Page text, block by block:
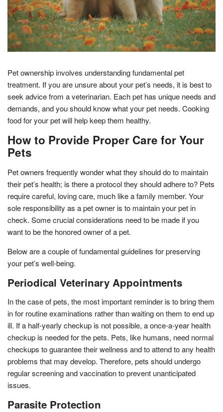
Pet ownership involves understanding fundamental pet
treatment. If you are unsure about your pet’s needs, it is best to
seek advice from a veterinarian. Each pet has unique needs and
demands, and you should know what your pet needs. Cooking
food for your pet will help keep them healthy.
How to Provide Proper Care for Your
Pets
Pet owners frequently wonder what they should do to maintain
their pet’s health; is there a protocol they should adhere to? Pets
require careful, loving care, much like a family member. Your
sole responsibility as a pet owner is to maintain your pet in
check. Some crucial considerations need to be made if you
want to be the honored owner of a pet.
Below are a couple of fundamental guidelines for preserving
your pet’s well-being.
Periodical Veterinary Appointments
In the case of pets, the most important reminder is to bring them
in for routine examinations rather than waiting on them to end up
ill. If a half-yearly checkup is not possible, a once-a-year health
checkup is needed for the pets. Pets, like humans, need normal
checkups to guarantee their wellness and to attend to any health
problems that may develop. Therefore, pets should undergo
regular screening and vaccination to prevent unanticipated
issues.
Parasite Protection